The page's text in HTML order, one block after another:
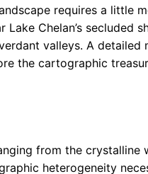
requires a little
Chelan’s secluded
valleys. A detailed
the cartographic
from the crystalline
heterogeneity